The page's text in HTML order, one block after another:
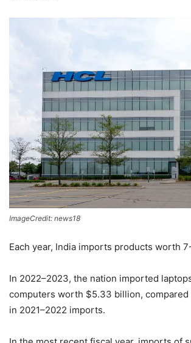
ImageCredit: news18
Each year, India imports products worth
In 2022–2023, the nation imported
computers worth $5.33 billion, compared
in 2021–2022 imports.